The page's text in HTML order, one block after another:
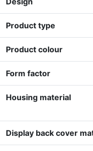
Product type
Product colour
Form factor
Housing material
Display back cover